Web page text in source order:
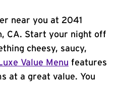
near you at 2041
CA. Start your night off
cheesy, saucy,
Value Menu features
at a great value. You